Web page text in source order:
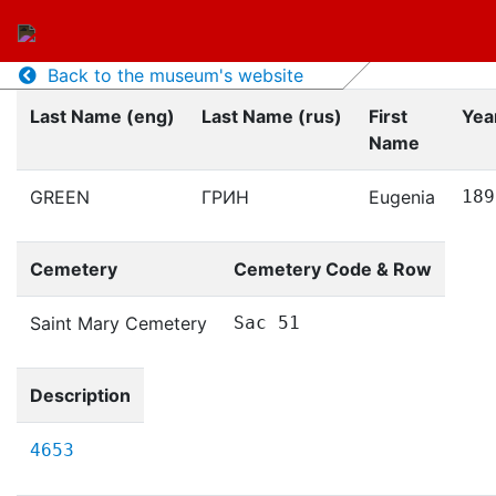
Back to the museum's website
Last Name (eng)
Last Name (rus)
First
Name
GREEN ГРИН Eugenia
Cemetery Cemetery Code & Row
Saint Mary Cemetery Sac 51
Description
4653